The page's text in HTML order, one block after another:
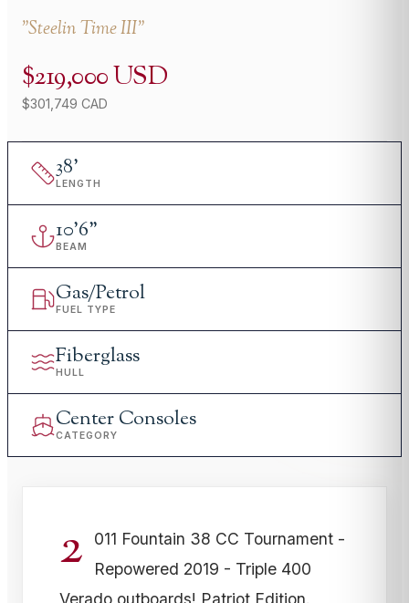
"Steelin Time III"
$219,000 USD
$301,749 CAD
38'
LENGTH
10'6"
BEAM
Gas/Petrol
FUEL TYPE
Fiberglass
HULL
Center Consoles
CATEGORY
2
011 Fountain 38 CC Tournament -
Repowered 2019 - Triple 400
Verado outboards! Patriot Edition.